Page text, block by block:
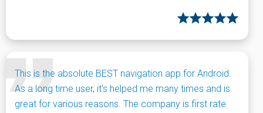
This is the absolute BEST navigation app for Android.
As a long time user, it's helped me many times and is
great for various reasons. The company is first rate